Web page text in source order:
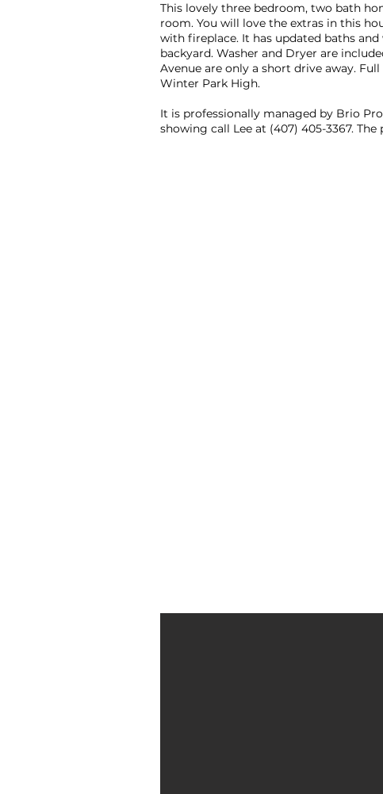
This lovely three bedroom, two bath
room. You will love the extras in this
with fireplace. It has updated baths
backyard. Washer and Dryer are
Avenue are only a short drive away.
Winter Park High.
It is professionally managed by Brio
showing call Lee at (407) 405-3367.